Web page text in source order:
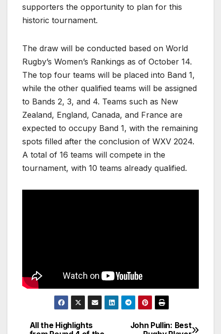
supporters the opportunity to plan for this
historic tournament.
The draw will be conducted based on World
Rugby’s Women’s Rankings as of October 14.
The top four teams will be placed into Band 1,
while the other qualified teams will be assigned
to Bands 2, 3, and 4. Teams such as New
Zealand, England, Canada, and France are
expected to occupy Band 1, with the remaining
spots filled after the conclusion of WXV 2024.
A total of 16 teams will compete in the
tournament, with 10 teams already qualified.
John Pullin: Best
All the Highlights